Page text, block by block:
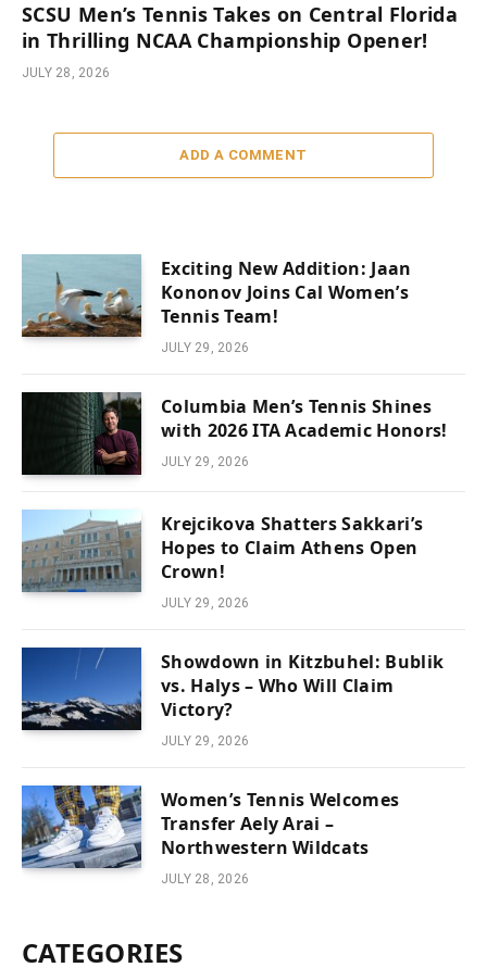
SCSU Men’s Tennis Takes on Central Florida
in Thrilling NCAA Championship Opener!
JULY 28, 2026
ADD A COMMENT
Exciting New Addition: Jaan
Kononov Joins Cal Women’s
Tennis Team!
JULY 29, 2026
Columbia Men’s Tennis Shines
with 2026 ITA Academic Honors!
JULY 29, 2026
Krejcikova Shatters Sakkari’s
Hopes to Claim Athens Open
Crown!
JULY 29, 2026
Showdown in Kitzbuhel: Bublik
vs. Halys – Who Will Claim
Victory?
JULY 29, 2026
Women’s Tennis Welcomes
Transfer Aely Arai –
Northwestern Wildcats
JULY 28, 2026
CATEGORIES